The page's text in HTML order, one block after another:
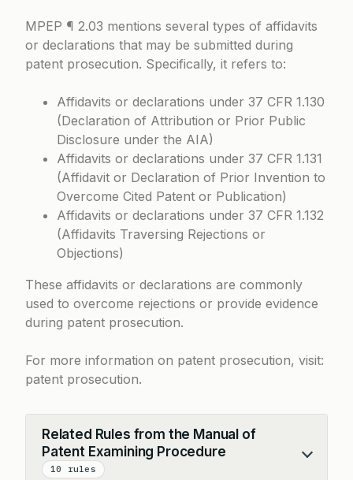
MPEP ¶ 2.03 mentions several types of affidavits
or declarations that may be submitted during
patent prosecution. Specifically, it refers to:
Affidavits or declarations under 37 CFR 1.130
(Declaration of Attribution or Prior Public
Disclosure under the AIA)
Affidavits or declarations under 37 CFR 1.131
(Affidavit or Declaration of Prior Invention to
Overcome Cited Patent or Publication)
Affidavits or declarations under 37 CFR 1.132
(Affidavits Traversing Rejections or
Objections)
These affidavits or declarations are commonly
used to overcome rejections or provide evidence
during patent prosecution.
For more information on patent prosecution, visit:
patent prosecution.
Related Rules from the Manual of
Patent Examining Procedure
10 rules
Collapse